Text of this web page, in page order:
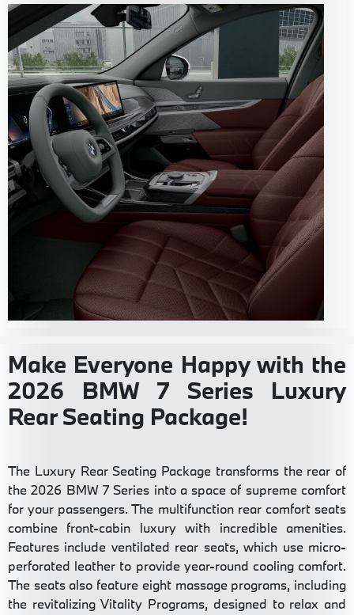
Make Everyone Happy with the
2026 BMW 7 Series Luxury
Rear Seating Package!
The Luxury Rear Seating Package transforms the rear of
the 2026 BMW 7 Series into a space of supreme comfort
for your passengers. The multifunction rear comfort seats
combine front-cabin luxury with incredible amenities.
Features include ventilated rear seats, which use micro-
perforated leather to provide year-round cooling comfort.
The seats also feature eight massage programs, including
the revitalizing Vitality Programs, designed to relax and